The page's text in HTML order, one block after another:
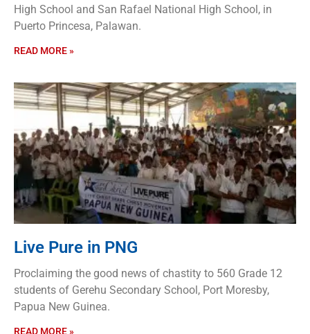
High School and San Rafael National High School, in
Puerto Princesa, Palawan.
READ MORE »
Live Pure in PNG
Proclaiming the good news of chastity to 560 Grade 12
students of Gerehu Secondary School, Port Moresby,
Papua New Guinea.
READ MORE »